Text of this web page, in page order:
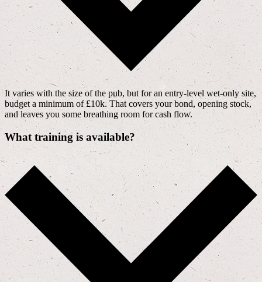
It varies with the size of the pub, but for an entry-level wet-only site,
budget a minimum of £10k. That covers your bond, opening stock,
and leaves you some breathing room for cash flow.
What training is available?